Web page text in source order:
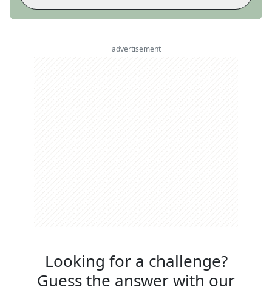
advertisement
Looking for a challenge?
Guess the answer with our